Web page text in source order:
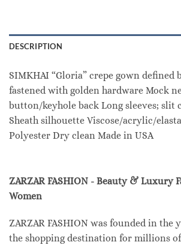
DESCRIPTION
SIMKHAI “Gloria” crepe gown defined
fastened with golden hardware Mock
button/keyhole back Long sleeves; slit
Sheath silhouette Viscose/acrylic/
Polyester Dry clean Made in USA
ZARZAR FASHION - Beauty & Luxury
Women
ZARZAR FASHION was founded in the
the shopping destination for millions